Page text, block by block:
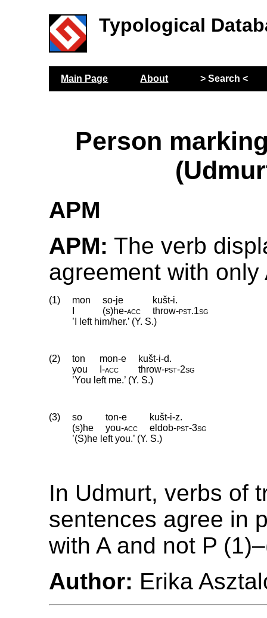
Typological
Main Page About > Search <
Person
APM
APM: The verb
agreement with only
(1) mon so-je
kušt-i.
(s)he‑acc throw‑pst.1sg
’I left him/her.’ (Y. S.)
(2) ton mon-e
kušt-i-d.
you
I‑acc throw‑pst‑2sg
’You left me.’ (Y. S.)
(3) so ton-e
kušt-i-z.
(s)he
you‑acc eldob‑pst‑3sg
’(S)he left you.’ (Y. S.)
In Udmurt, verbs of
sentences agree in
with A and not P
Author: Erika